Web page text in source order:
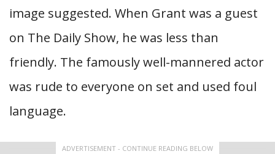
image suggested. When Grant was a guest
on The Daily Show, he was less than
friendly. The famously well-mannered actor
was rude to everyone on set and used foul
language.
ADVERTISEMENT - CONTINUE READING BELOW